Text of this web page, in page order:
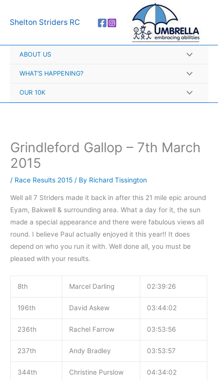
Shelton Striders RC
ABOUT US
WHAT’S HAPPENING?
OUR 10K
Grindleford Gallop – 7th March
2015
/ Race Results 2015 / By Richard Tissington
Well all 7 Striders made it back in after this 21 mile epic around
Eyam, Bakwell & surrounding area. What a day for it, the sun
made a special appearance and there were fabulous views all
round. I believe Paul actually enjoyed it this year!! It does
depend on who you run it with. Well done all, you must be
pleased with your results.
8th Marcel Darling 02:39:26
196th David Askew 03:44:02
236th Rachel Farrow 03:53:56
237th Andy Bradley 03:53:57
344th Christine Purslow 04:34:02
r
h